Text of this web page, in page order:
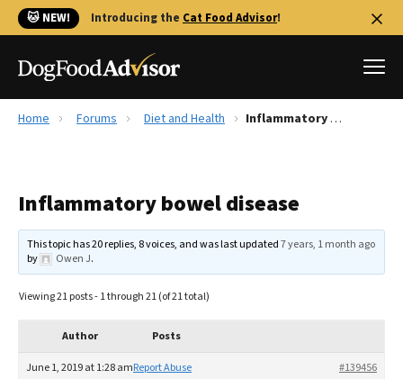
🐱 NEW! Introducing the Cat Food Advisor!
Reviews
Recalls
The Farmer's Dog Review
Best Natural Food
Home Forums Diet and Health Inflammatory bowel disease
Inflammatory bowel disease
This topic has 20 replies, 8 voices, and was last updated7 years, 1 month ago
by
Owen J.
Viewing 21 posts - 1 through 21 (of 21 total)
Author Posts
June 1, 2019 at 1:28 am #139456
Report Abuse